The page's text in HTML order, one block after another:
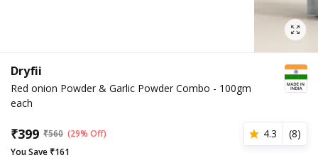
Dryfii
Red onion Powder & Garlic Powder Combo - 100gm
each
₹399 ₹560 (29% Off) 4.3 (8)
You Save ₹161